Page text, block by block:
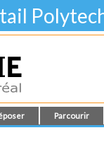
Parcourir